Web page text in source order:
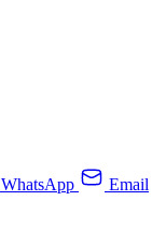
WhatsApp Email